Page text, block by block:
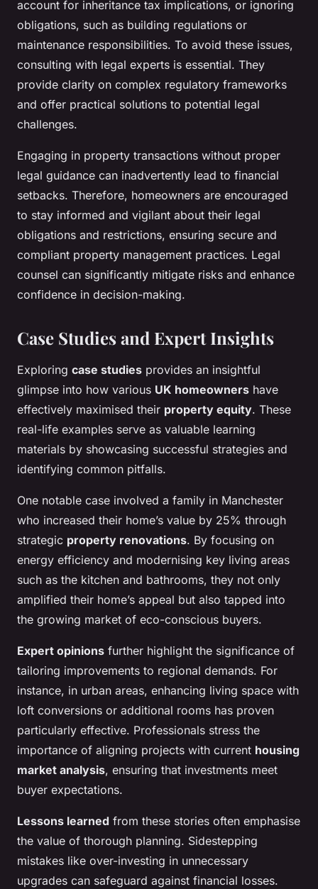
account for inheritance tax implications, or ignoring
obligations, such as building regulations or
maintenance responsibilities. To avoid these issues,
consulting with legal experts is essential. They
provide clarity on complex regulatory frameworks
and offer practical solutions to potential legal
challenges.
Engaging in property transactions without proper
legal guidance can inadvertently lead to financial
setbacks. Therefore, homeowners are encouraged
to stay informed and vigilant about their legal
obligations and restrictions, ensuring secure and
compliant property management practices. Legal
counsel can significantly mitigate risks and enhance
confidence in decision-making.
Case Studies and Expert Insights
Exploring case studies provides an insightful
glimpse into how various UK homeowners have
effectively maximised their property equity. These
real-life examples serve as valuable learning
materials by showcasing successful strategies and
identifying common pitfalls.
One notable case involved a family in Manchester
who increased their home’s value by 25% through
strategic property renovations. By focusing on
energy efficiency and modernising key living areas
such as the kitchen and bathrooms, they not only
amplified their home’s appeal but also tapped into
the growing market of eco-conscious buyers.
Expert opinions further highlight the significance of
tailoring improvements to regional demands. For
instance, in urban areas, enhancing living space with
loft conversions or additional rooms has proven
particularly effective. Professionals stress the
importance of aligning projects with current housing
market analysis, ensuring that investments meet
buyer expectations.
Lessons learned from these stories often emphasise
the value of thorough planning. Sidestepping
mistakes like over-investing in unnecessary
upgrades can safeguard against financial losses.